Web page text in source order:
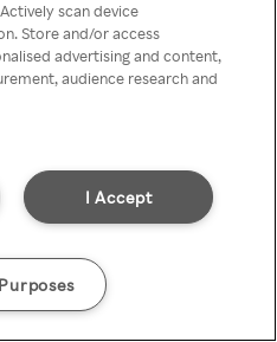
scan device
Store and/or access
advertising and content,
audience research and
I Accept